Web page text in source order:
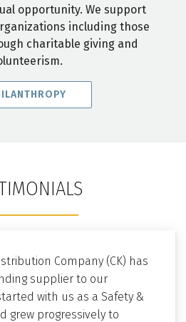
opportunity. We support
including those
charitable giving and
Company (CK) has
supplier to our
with us as a Safety &
grew progressively to